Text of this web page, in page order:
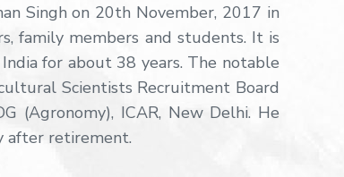
Singh on 20th November, 2017 in
family members and students. It is
for about 38 years. The notable
Scientists Recruitment Board
(Agronomy), ICAR, New Delhi. He
after retirement.